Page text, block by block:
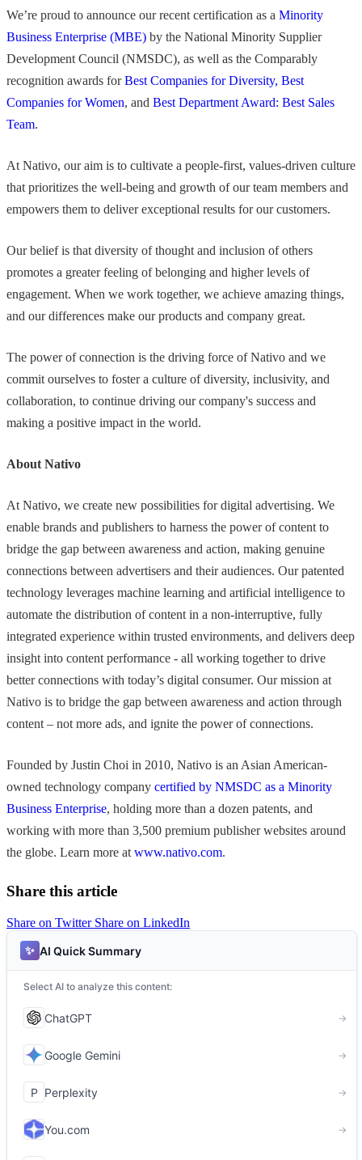
We’re proud to announce our recent certification as a Minority
Business Enterprise (MBE) by the National Minority Supplier
Development Council (NMSDC), as well as the Comparably
recognition awards forBest Companies for Diversity, Best
Companies for Women, and Best Department Award: Best Sales
Team.
At Nativo, our aim is to cultivate a people-first, values-driven culture
that prioritizes the well-being and growth of our team members and
empowers them to deliver exceptional results for our customers.
Our belief is that diversity of thought and inclusion of others
promotes a greater feeling of belonging and higher levels of
engagement. When we work together, we achieve amazing things,
and our differences make our products and company great.
The power of connection is the driving force of Nativo and we
commit ourselves to foster a culture of diversity, inclusivity, and
collaboration, to continue driving our company's success and
making a positive impact in the world.
About Nativo
At Nativo, we create new possibilities for digital advertising. We
enable brands and publishers to harness the power of content to
bridge the gap between awareness and action, making genuine
connections between advertisers and their audiences. Our patented
technology leverages machine learning and artificial intelligence to
automate the distribution of content in a non-interruptive, fully
integrated experience within trusted environments, and delivers deep
insight into content performance - all working together to drive
better connections with today’s digital consumer. Our mission at
Nativo is to bridge the gap between awareness and action through
content – not more ads, and ignite the power of connections.
Founded by Justin Choi in 2010, Nativo is an Asian American-
owned technology company certified by NMSDC as a Minority
Business Enterprise, holding more than a dozen patents, and
working with more than 3,500 premium publisher websites around
the globe. Learn more at www.nativo.com.
Share this article
Share on Twitter Share on LinkedIn